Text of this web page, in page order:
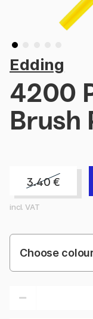
Edding
4200
Brush
3.40€
incl. VAT
Choose